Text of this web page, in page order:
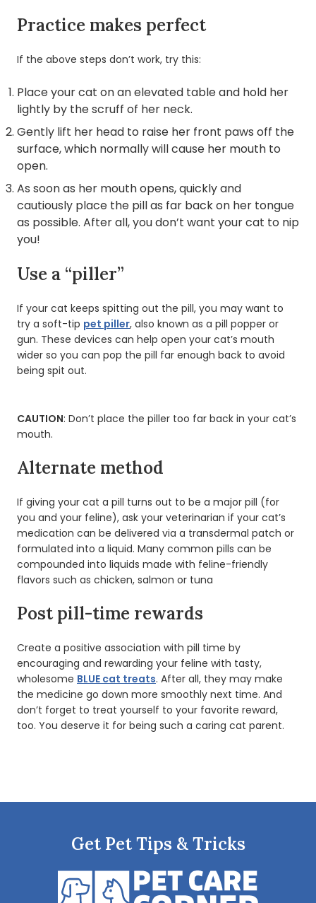
Practice makes perfect
If the above steps don’t work, try this:
Place your cat on an elevated table and hold her
lightly by the scruff of her neck.
Gently lift her head to raise her front paws off the
surface, which normally will cause her mouth to
open.
As soon as her mouth opens, quickly and
cautiously place the pill as far back on her tongue
as possible. After all, you don’t want your cat to nip
you!
Use a “piller”
If your cat keeps spitting out the pill, you may want to
try a soft-tip pet piller, also known as a pill popper or
gun. These devices can help open your cat’s mouth
wider so you can pop the pill far enough back to avoid
being spit out.
CAUTION: Don’t place the piller too far back in your cat’s
mouth.
Alternate method
If giving your cat a pill turns out to be a major pill (for
you and your feline), ask your veterinarian if your cat’s
medication can be delivered via a transdermal patch or
formulated into a liquid. Many common pills can be
compounded into liquids made with feline-friendly
flavors such as chicken, salmon or tuna
Post pill-time rewards
Create a positive association with pill time by
encouraging and rewarding your feline with tasty,
wholesome BLUE cat treats. After all, they may make
the medicine go down more smoothly next time. And
don’t forget to treat yourself to your favorite reward,
too. You deserve it for being such a caring cat parent.
Get Pet Tips & Tricks